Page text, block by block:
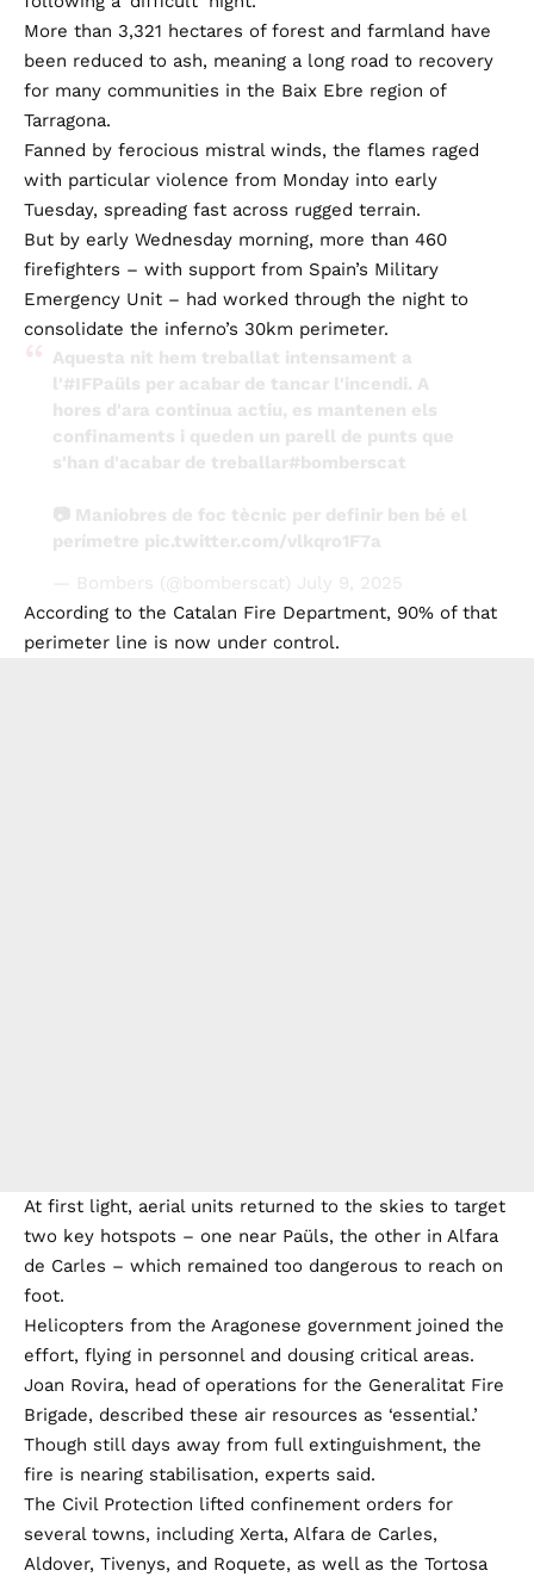
More than 3,321 hectares of forest and farmland have
been reduced to ash, meaning a long road to recovery
for many communities in the Baix Ebre region of
Tarragona.
Fanned by ferocious mistral winds, the flames raged
with particular violence from Monday into early
Tuesday, spreading fast across rugged terrain.
But by early Wednesday morning, more than 460
firefighters – with support from Spain’s Military
Emergency Unit – had worked through the night to
consolidate the inferno’s 30km perimeter.
Aquesta nit hem treballat intensament a
l'#IFPaüls per acabar de tancar l'incendi. A
hores d'ara continua actiu, es mantenen els
confinaments i queden un parell de punts que
s'han d'acabar de treballar#bomberscat
📷 Maniobres de foc tècnic per definir ben bé el
perímetre pic.twitter.com/vlkqro1F7a
— Bombers (@bomberscat) July 9, 2025
According to the Catalan Fire Department, 90% of that
perimeter line is now under control.
At first light, aerial units returned to the skies to target
two key hotspots – one near Paüls, the other in Alfara
de Carles – which remained too dangerous to reach on
foot.
Helicopters from the Aragonese government joined the
effort, flying in personnel and dousing critical areas.
Joan Rovira, head of operations for the Generalitat Fire
Brigade, described these air resources as ‘essential.’
Though still days away from full extinguishment, the
fire is nearing stabilisation, experts said.
The Civil Protection lifted confinement orders for
several towns, including Xerta, Alfara de Carles,
Aldover, Tivenys, and Roquete, as well as the Tortosa